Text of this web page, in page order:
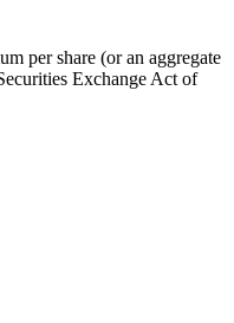
per share (or an aggregate
Exchange Act of